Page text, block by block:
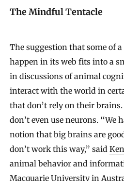
The Mindful Tentacle
The suggestion that some of
happen in its web fits into a
in discussions of animal
interact with the world in
that don’t rely on their brains.
don’t even use neurons. “We
notion that big brains are
don’t work this way,” said
animal behavior and
Macquarie University in